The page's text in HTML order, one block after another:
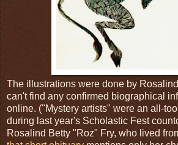
The illustrations were done by Rosalind
can't find any confirmed biographical
online. ("Mystery artists" were an all-
during last year's Scholastic Fest
Rosalind Betty "Roz" Fry, who lived